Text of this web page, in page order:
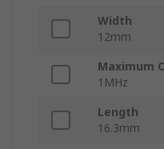
Width
12mm
Maximum
1MHz
Length
16.3mm